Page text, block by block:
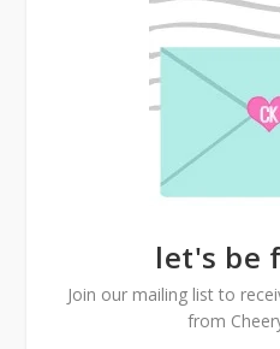
let's be
Join our mailing list to
from